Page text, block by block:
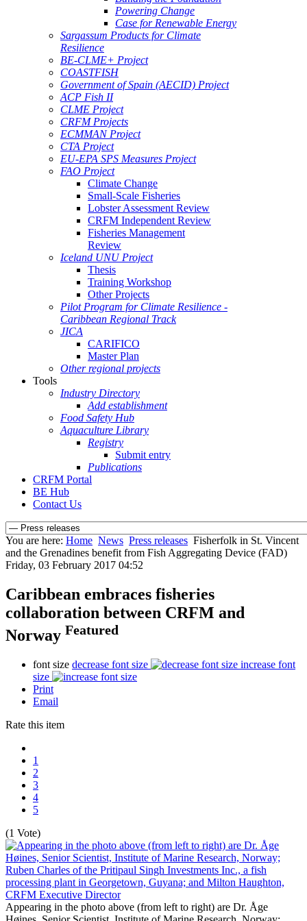
Powering Change
Case for Renewable Energy
Sargassum Products for Climate
Resilience
BE-CLME+ Project
COASTFISH
Government of Spain (AECID) Project
ACP Fish II
CLME Project
CRFM Projects
ECMMAN Project
CTA Project
EU-EPA SPS Measures Project
FAO Project
Climate Change
Small-Scale Fisheries
Lobster Assessment Review
CRFM Independent Review
Fisheries Management
Review
Iceland UNU Project
Thesis
Training Workshop
Other Projects
Pilot Program for Climate Resilience -
Caribbean Regional Track
JICA
CARIFICO
Master Plan
Other regional projects
Tools
Industry Directory
Add establishment
Food Safety Hub
Aquaculture Library
Registry
Submit entry
Publications
CRFM Portal
BE Hub
Contact Us
You are here: Home News Press releases Fisherfolk in St. Vincent
and the Grenadines benefit from Fish Aggregating Device (FAD)
Friday, 03 February 2017 04:52
Caribbean embraces fisheries
collaboration between CRFM and
Norway Featured
font size decrease font size
increase font
size
Print
Email
Rate this item
1
2
3
4
5
(1 Vote)
Appearing in the photo above (from left to right) are Dr. Åge